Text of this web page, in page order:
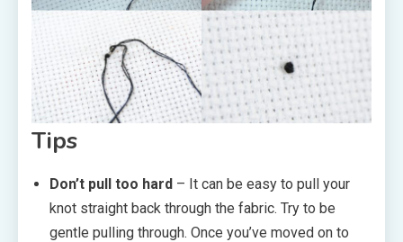
Tips
Don’t pull too hard – It can be easy to pull your
knot straight back through the fabric. Try to be
gentle pulling through. Once you’ve moved on to